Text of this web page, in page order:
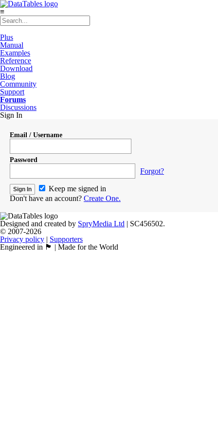
≡
Plus
Manual
Examples
Reference
Download
Blog
Community
Support
Forums
Discussions
Sign In
Email / Username
Password
Forgot?
Keep me signed in
Don't have an account? Create One.
Designed and created by SpryMedia Ltd | SC456502.
© 2007-2026
Privacy policy | Supporters
Engineered in 🏴󠁧󠁢󠁳󠁣󠁴󠁿 | Made for the World